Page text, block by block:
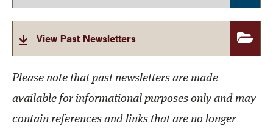
View Past Newsletters
Please note that past newsletters are made
available for informational purposes only and may
contain references and links that are no longer